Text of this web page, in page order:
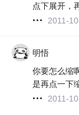
点下展开，
2011-
明悟
你要怎么缩
是再点一下
2011-